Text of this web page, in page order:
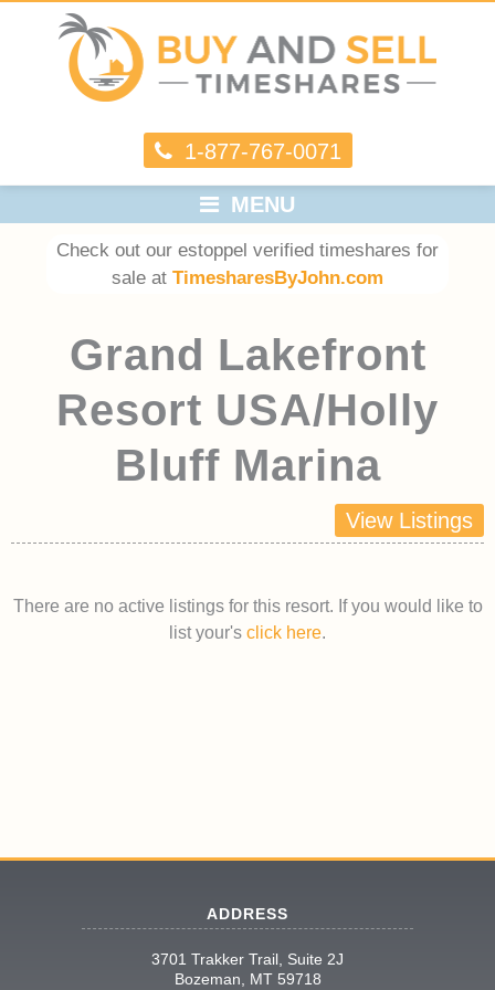
1-877-767-0071
MENU
Check out our estoppel verified timeshares for
sale at TimesharesByJohn.com
Grand Lakefront
Resort USA/Holly
Bluff Marina
View Listings
There are no active listings for this resort. If you would like to
list your's click here.
ADDRESS
3701 Trakker Trail, Suite 2J
Bozeman, MT 59718